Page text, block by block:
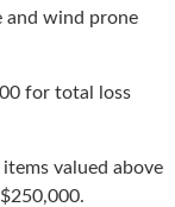
and wind prone
for total loss
valued above